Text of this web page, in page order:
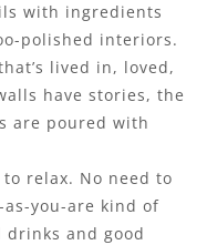
with ingredients
polished interiors.
lived in, loved,
have stories, the
are poured with
relax. No need to
you-are kind of
drinks and good